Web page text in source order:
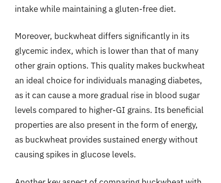
intake while maintaining a gluten-free diet.
Moreover, buckwheat differs significantly in its
glycemic index, which is lower than that of many
other grain options. This quality makes buckwheat
an ideal choice for individuals managing diabetes,
as it can cause a more gradual rise in blood sugar
levels compared to higher-GI grains. Its beneficial
properties are also present in the form of energy,
as buckwheat provides sustained energy without
causing spikes in glucose levels.